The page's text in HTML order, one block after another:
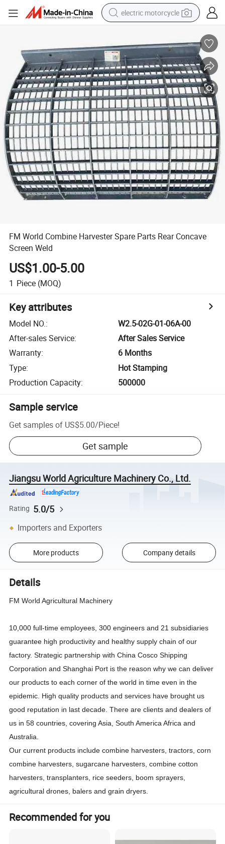
electric motorcycle
farm tractor
racing motorcycle
human hair wig
basketball shoe
electric car
tshirt
FM World Combine Harvester Spare Parts Rear Concave
Screen Weld
US$1.00-5.00
1 Piece (MOQ)
Key attributes
Model NO.:
W2.5-02G-01-06A-00
After-sales Service:
After Sales Service
Warranty:
6 Months
Type:
Hot Stamping
Production Capacity: 500000
Sample service
Get samples of US$5.00/Piece!
Get sample
Jiangsu World Agriculture Machinery Co., Ltd.
Rating 5.0/5
Importers and Exporters
More products Company details
Details
FM World Agricultural Machinery
10,000 full-time employees, 300 engineers and 21 subsidiaries
guarantee high productivity and healthy supply chain of our
factory. Strategic partnership with China Cosco Shipping
Corporation and Shanghai Port is the reason why we can deliver
our products to each corner of the world in time even in the
epidemic. High quality products and services have brought us
good reputation in last decade. There are clients and dealers of
us in 58 countries, covering Asia, South America Africa and
Australia.
Our current products include combine harvesters, tractors, corn
combine harvesters, sugarcane harvesters, combine cotton
harvesters, transplanters, rice seeders, boom sprayers,
agricultural drones, balers and grain dryers.
Recommended for you